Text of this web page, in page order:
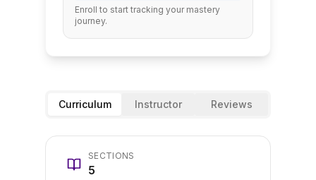
Enroll to start tracking your mastery
journey.
Curriculum Instructor Reviews
SECTIONS
5